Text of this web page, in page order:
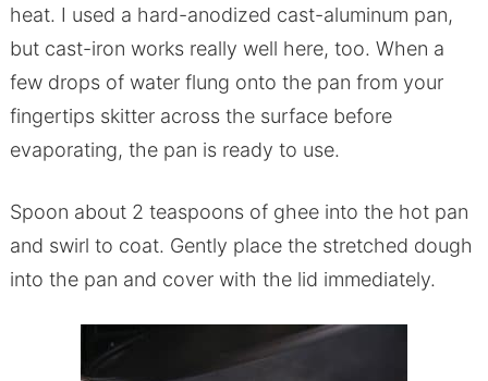
heat. I used a hard-anodized cast-aluminum pan,
but cast-iron works really well here, too. When a
few drops of water flung onto the pan from your
fingertips skitter across the surface before
evaporating, the pan is ready to use.
Spoon about 2 teaspoons of ghee into the hot pan
and swirl to coat. Gently place the stretched dough
into the pan and cover with the lid immediately.